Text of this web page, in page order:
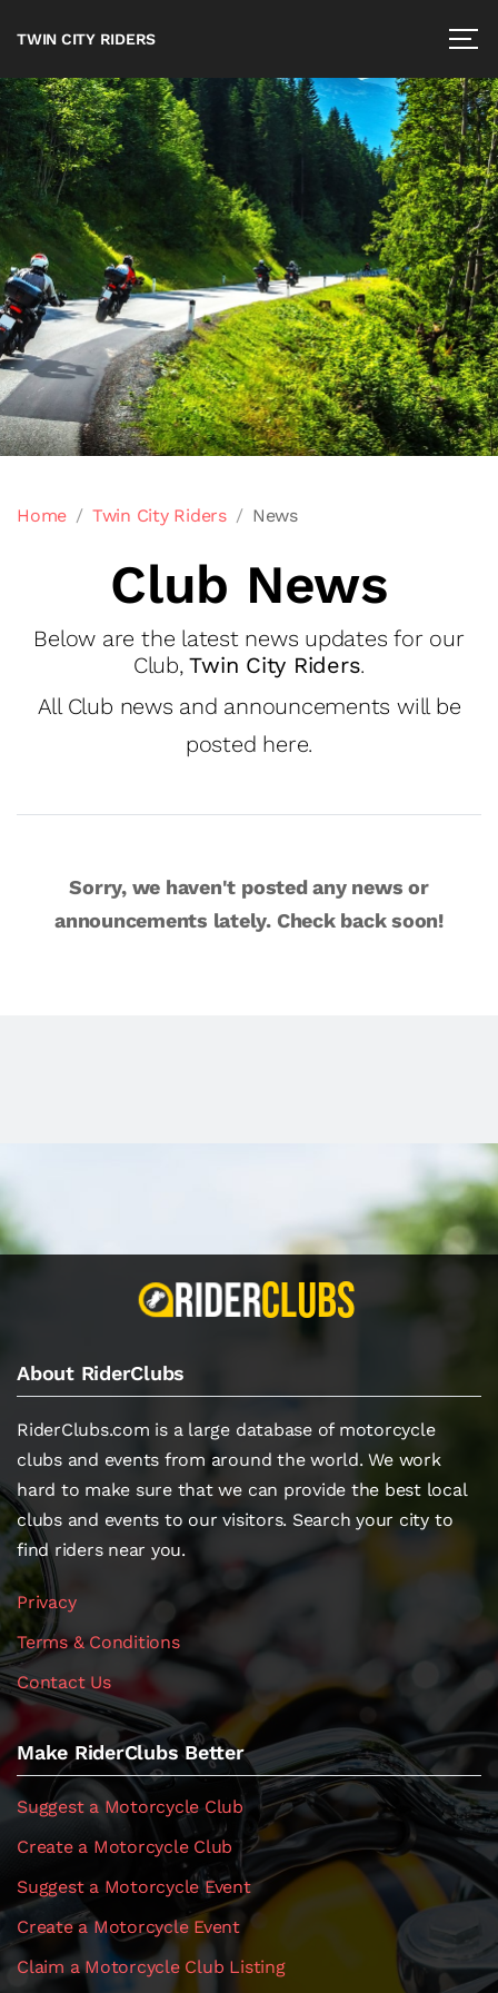
TWIN CITY RIDERS
Home Twin City Riders News
Club News
Below are the latest news updates for our
Club,Twin City Riders.
All Club news and announcements will be
posted here.
Sorry, we haven't posted any news or
announcements lately. Check back soon!
About RiderClubs
RiderClubs.com is a large database of motorcycle
clubs and events from around the world. We work
hard to make sure that we can provide the best local
clubs and events to our visitors. Search your city to
find riders near you.
Privacy
Terms & Conditions
Contact Us
Make RiderClubs Better
Suggest a Motorcycle Club
Create a Motorcycle Club
Suggest a Motorcycle Event
Create a Motorcycle Event
Claim a Motorcycle Club Listing